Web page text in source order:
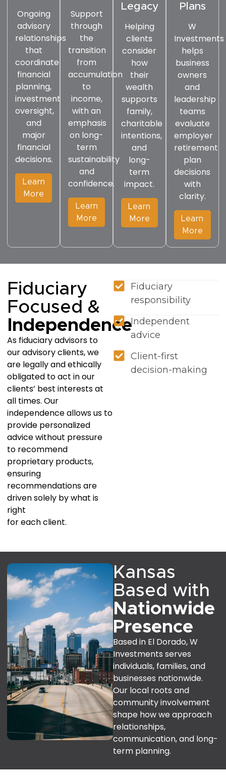
Ongoing
advisory
relationships
that
coordinate
financial
planning,
investment
oversight,
and
major
financial
decisions.
Learn
More
Support
through
the
transition
from
accumulation
to
income,
with an
emphasis
on long-
term
sustainability
and
confidence.
Learn
More
Legacy
Helping
clients
consider
how
their
wealth
supports
family,
charitable
intentions,
and
long-
term
impact.
Learn
More
Plans
W
Investments
helps
business
owners
and
leadership
teams
evaluate
employer
retirement
plan
decisions
with
clarity.
Learn
More
Fiduciary
Focused &
Independence
As fiduciary advisors to
our advisory clients, we
are legally and ethically
obligated to act in our
clients’ best interests at
all times. Our
independence allows us to
provide personalized
advice without pressure
to recommend
proprietary products,
ensuring
recommendations are
driven solely by what is
right
for each client.
Fiduciary
responsibility
Independent
advice
Client-first
decision-making
Kansas
Based with
Nationwide
Presence
Based in El Dorado, W
Investments serves
individuals, families, and
businesses nationwide.
Our local roots and
community involvement
shape how we approach
relationships,
communication, and long-
term planning.